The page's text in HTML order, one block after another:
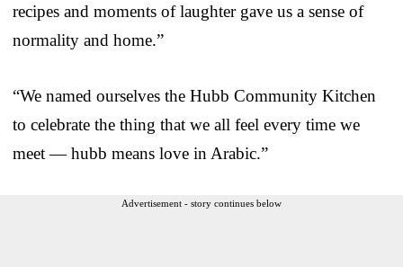
recipes and moments of laughter gave us a sense of
normality and home.”
“We named ourselves the Hubb Community Kitchen
to celebrate the thing that we all feel every time we
meet — hubb means love in Arabic.”
Advertisement - story continues below